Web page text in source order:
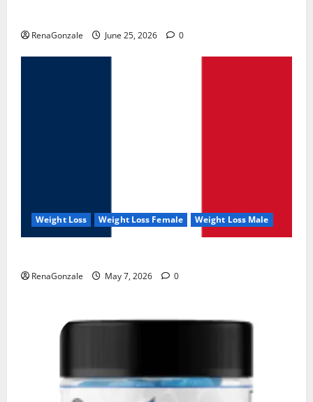
RenaGonzale June 25, 2026 0
Weight Loss Weight Loss Female Weight Loss Male
RenaGonzale May 7, 2026 0